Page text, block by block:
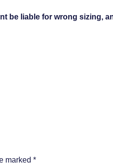
be liable for wrong sizing,
marked *